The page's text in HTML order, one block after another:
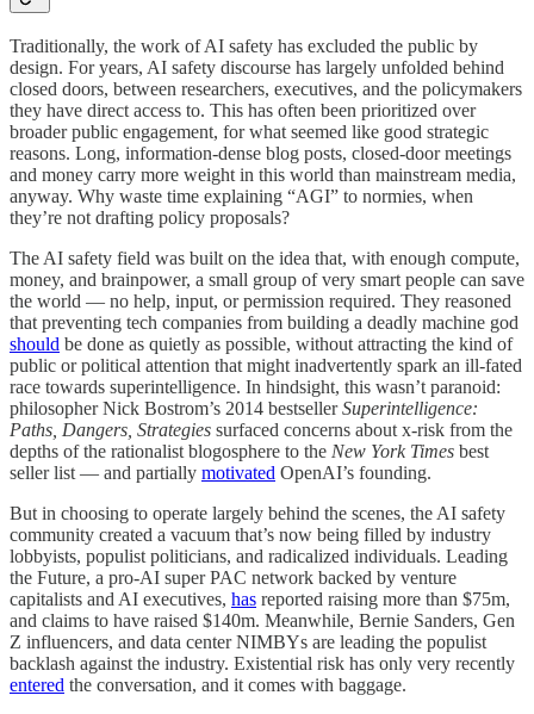
Traditionally, the work of AI safety has excluded the public by
design. For years, AI safety discourse has largely unfolded behind
closed doors, between researchers, executives, and the policymakers
they have direct access to. This has often been prioritized over
broader public engagement, for what seemed like good strategic
reasons. Long, information-dense blog posts, closed-door meetings
and money carry more weight in this world than mainstream media,
anyway. Why waste time explaining “AGI” to normies, when
they’re not drafting policy proposals?
The AI safety field was built on the idea that, with enough compute,
money, and brainpower, a small group of very smart people can save
the world — no help, input, or permission required. They reasoned
that preventing tech companies from building a deadly machine god
should be done as quietly as possible, without attracting the kind of
public or political attention that might inadvertently spark an ill-fated
race towards superintelligence. In hindsight, this wasn’t paranoid:
philosopher Nick Bostrom’s 2014 bestsellerSuperintelligence:
Paths, Dangers, Strategies surfaced concerns about x-risk from the
depths of the rationalist blogosphere to the New York Times best
seller list — and partially motivated OpenAI’s founding.
But in choosing to operate largely behind the scenes, the AI safety
community created a vacuum that’s now being filled by industry
lobbyists, populist politicians, and radicalized individuals. Leading
the Future, a pro-AI super PAC network backed by venture
capitalists and AI executives, has reported raising more than $75m,
and claims to have raised $140m. Meanwhile, Bernie Sanders, Gen
Z influencers, and data center NIMBYs are leading the populist
backlash against the industry. Existential risk has only very recently
entered the conversation, and it comes with baggage.